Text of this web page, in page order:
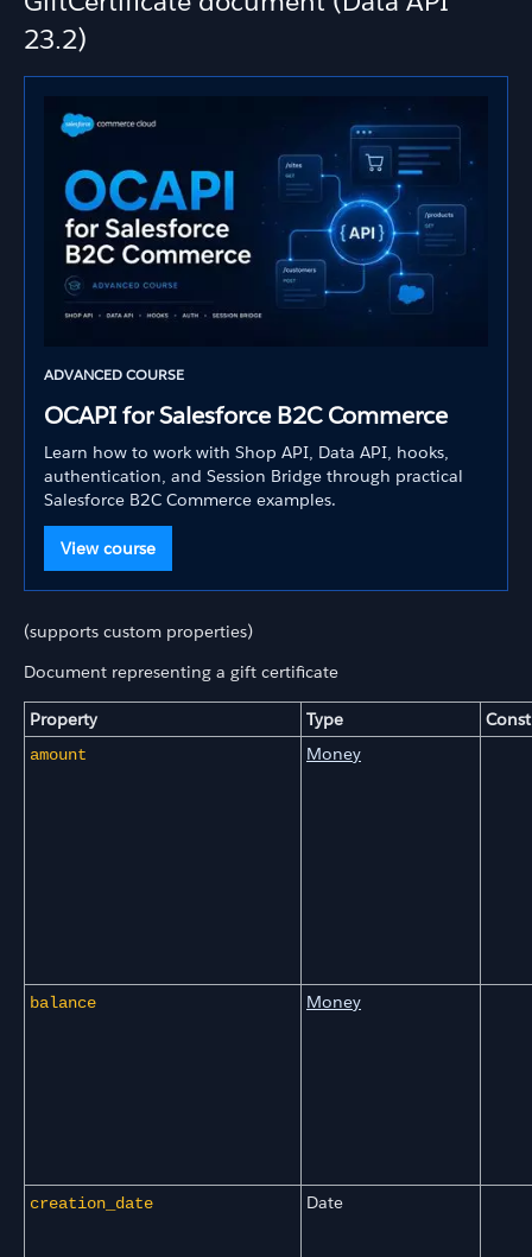
23.2)
ADVANCED COURSE
OCAPI for Salesforce B2C Commerce
Learn how to work with Shop API, Data API, hooks,
authentication, and Session Bridge through practical
Salesforce B2C Commerce examples.
View course
(supports custom properties)
Document representing a gift certificate
Property Type
amount Money
balance Money
creation_date Date